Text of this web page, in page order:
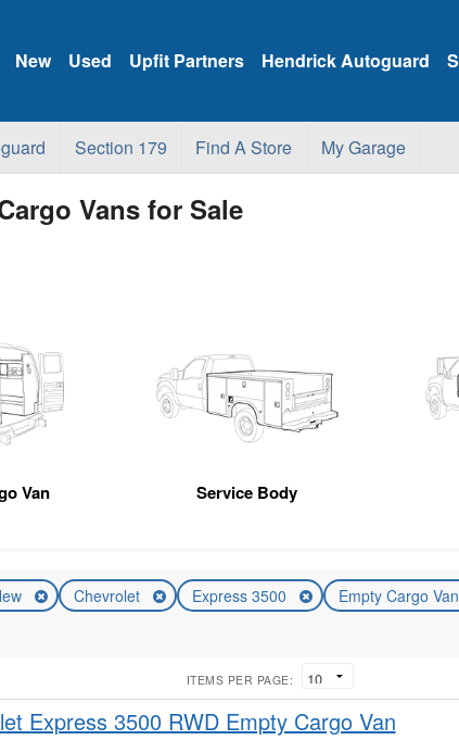
New Used Upfit Partners Hendrick Autoguard
Section 179 Find A Store My Garage
Vans for Sale
Van Service Body
Chevrolet Express 3500 Empty Cargo Van
ITEMS PER PAGE:
Express 3500 RWD Empty Cargo Van